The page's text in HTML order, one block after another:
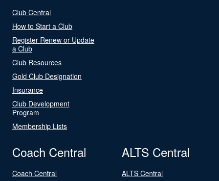
Club Central
How to Start a Club
Register Renew or Update
a Club
Club Resources
Gold Club Designation
Insurance
Club Development
Program
Membership Lists
Coach Central
Coach Central
ALTS Central
ALTS Central